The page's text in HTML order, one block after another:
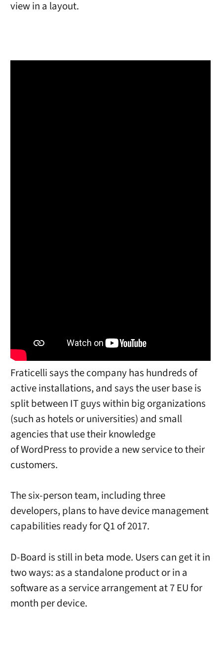
view in a layout.
Fraticelli says the company has hundreds of
active installations, and says the user base is
split between IT guys within big organizations
(such as hotels or universities) and small
agencies that use their knowledge
of WordPress to provide a new service to their
customers.
The six-person team, including three
developers, plans to have device management
capabilities ready for Q1 of 2017.
D-Board is still in beta mode. Users can get it in
two ways: as a standalone product or in a
software as a service arrangement at 7 EU for
month per device.